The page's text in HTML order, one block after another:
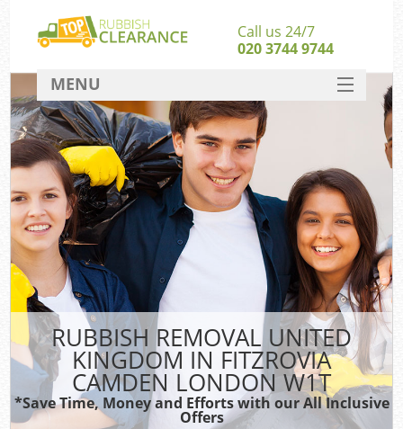
RUBBISH REMOVAL UNITED
KINGDOM IN FITZROVIA
CAMDEN LONDON W1T
*Save Time, Money and Efforts with our All Inclusive
Offers
Call us 24/7
020 3744 9744
MENU
SERVICES
HOME
DEALS
FAQ
CONTACT